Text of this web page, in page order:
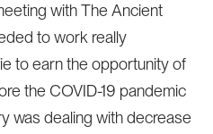
with The Ancient
to work really
to earn the opportunity of
the COVID-19 pandemic
was dealing with decrease